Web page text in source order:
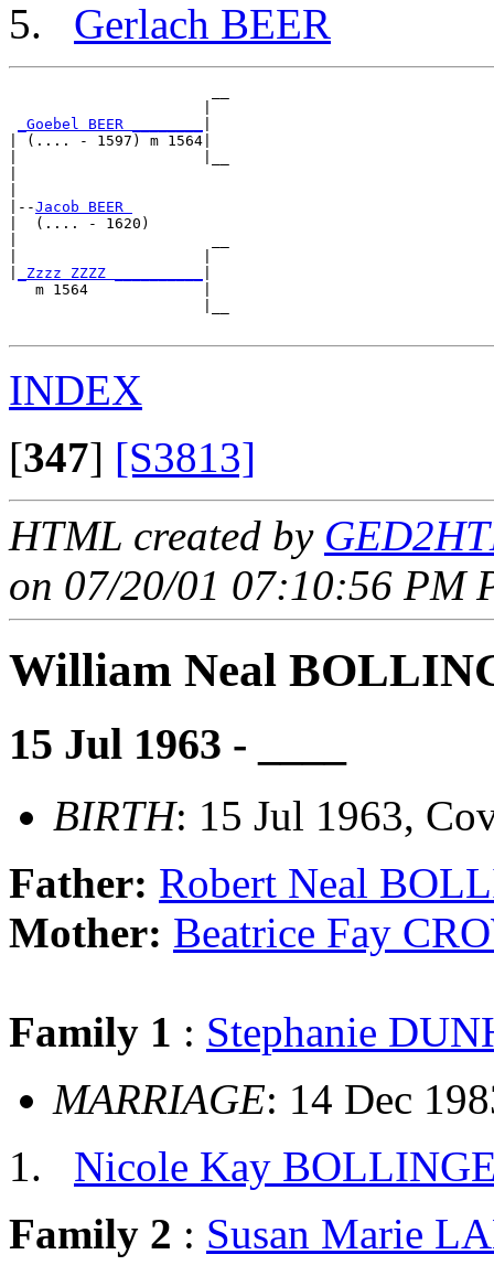
Gerlach BEER
_Goebel BEER ________
| (.... - 1597) m 1564|
|--Jacob BEER
|  (.... - 1620)
_Zzzz ZZZZ __________
   m 1564             |
INDEX
[347] [S3813]
HTML created by
on 07/20/01 07:10:56 PM
William Neal
15 Jul 1963 - ____
BIRTH: 15 Jul 1963,
Father: Robert Neal
Mother: Beatrice Fay
Family 1 : Stephanie
MARRIAGE: 14 Dec
Nicole Kay
Family 2 : Susan Marie